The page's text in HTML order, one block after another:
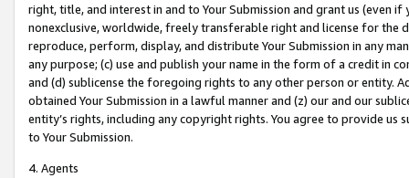
right, title, and interest in and to Your Submission and grant us (even
nonexclusive, worldwide, freely transferable right and license for
reproduce, perform, display, and distribute Your Submission in any
any purpose; (c) use and publish your name in the form of a credit in
and (d) sublicense the foregoing rights to any other person or entity.
obtained Your Submission in a lawful manner and (z) our and our
entity’s rights, including any copyright rights. You agree to provide us
to Your Submission.
4. Agents